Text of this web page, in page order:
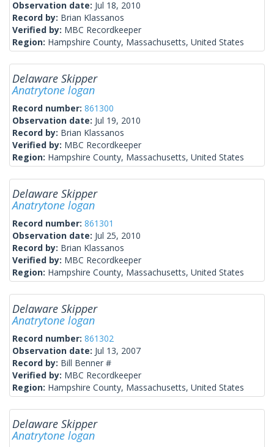
Observation date: Jul 18, 2010
Record by: Brian Klassanos
Verified by: MBC Recordkeeper
Region: Hampshire County, Massachusetts, United States
Delaware Skipper
Anatrytone logan
Record number: 861300
Observation date: Jul 19, 2010
Record by: Brian Klassanos
Verified by: MBC Recordkeeper
Region: Hampshire County, Massachusetts, United States
Delaware Skipper
Anatrytone logan
Record number: 861301
Observation date: Jul 25, 2010
Record by: Brian Klassanos
Verified by: MBC Recordkeeper
Region: Hampshire County, Massachusetts, United States
Delaware Skipper
Anatrytone logan
Record number: 861302
Observation date: Jul 13, 2007
Record by: Bill Benner #
Verified by: MBC Recordkeeper
Region: Hampshire County, Massachusetts, United States
Delaware Skipper
Anatrytone logan